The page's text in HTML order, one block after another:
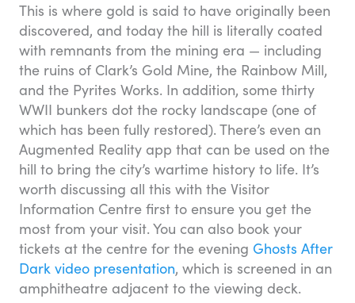
This is where gold is said to have originally been
discovered, and today the hill is literally coated
with remnants from the mining era — including
the ruins of Clark’s Gold Mine, the Rainbow Mill,
and the Pyrites Works. In addition, some thirty
WWII bunkers dot the rocky landscape (one of
which has been fully restored). There’s even an
Augmented Reality app that can be used on the
hill to bring the city’s wartime history to life. It’s
worth discussing all this with the Visitor
Information Centre first to ensure you get the
most from your visit. You can also book your
tickets at the centre for the evening Ghosts After
Dark video presentation, which is screened in an
amphitheatre adjacent to the viewing deck.